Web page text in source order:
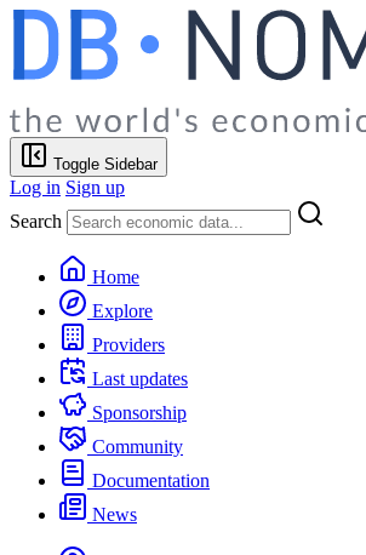
Toggle Sidebar
Log in Sign up
Search
Home
Explore
Providers
Last updates
Sponsorship
Community
Documentation
News